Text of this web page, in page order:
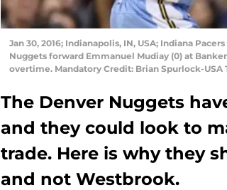
Jan 30, 2016; Indianapolis, IN, USA; Indiana
Nuggets forward Emmanuel Mudiay (0) at
overtime. Mandatory Credit: Brian Spurlock-USA
The Denver Nuggets
and they could look to
trade. Here is why they
and not Westbrook.